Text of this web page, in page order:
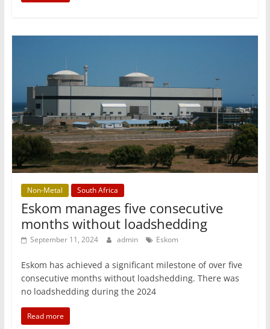
Non-Metal South Africa
Eskom manages five consecutive
months without loadshedding
September 11, 2024 admin Eskom
Eskom has achieved a significant milestone of over five
consecutive months without loadshedding. There was
no loadshedding during the 2024
Read more